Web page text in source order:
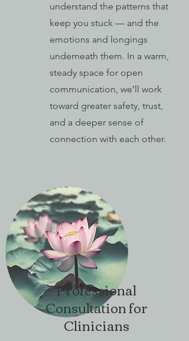
understand the patterns that
keep you stuck — and the
emotions and longings
underneath them. In a warm,
steady space for open
communication, we’ll work
toward greater safety, trust,
and a deeper sense of
connection with each other.
Professional
Consultation for
Clinicians